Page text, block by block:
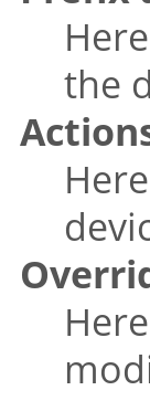
the